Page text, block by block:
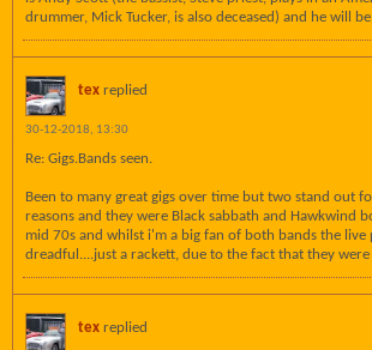
drummer, Mick Tucker, is also deceased) and he will
tex replied
30-12-2018, 13:30
Re: Gigs.Bands seen.
Been to many great gigs over time but two stand out
reasons and they were Black sabbath and Hawkwind
mid 70s and whilst i'm a big fan of both bands the live
dreadful....just a rackett, due to the fact that they
tex replied